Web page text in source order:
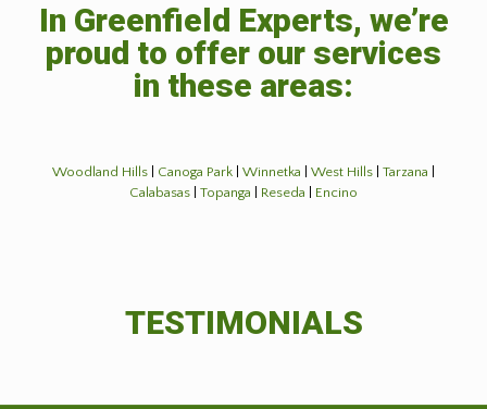
In Greenfield Experts, we’re
proud to offer our services
in these areas:
Woodland Hills Canoga Park Winnetka West Hills Tarzana
Calabasas
Topanga Reseda Encino
TESTIMONIALS